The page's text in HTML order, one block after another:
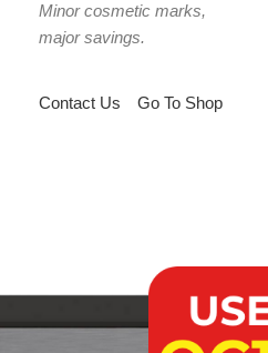
Minor cosmetic marks,
major savings.
Contact Us Go To Shop